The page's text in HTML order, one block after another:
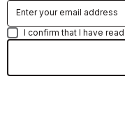
I confirm that I have